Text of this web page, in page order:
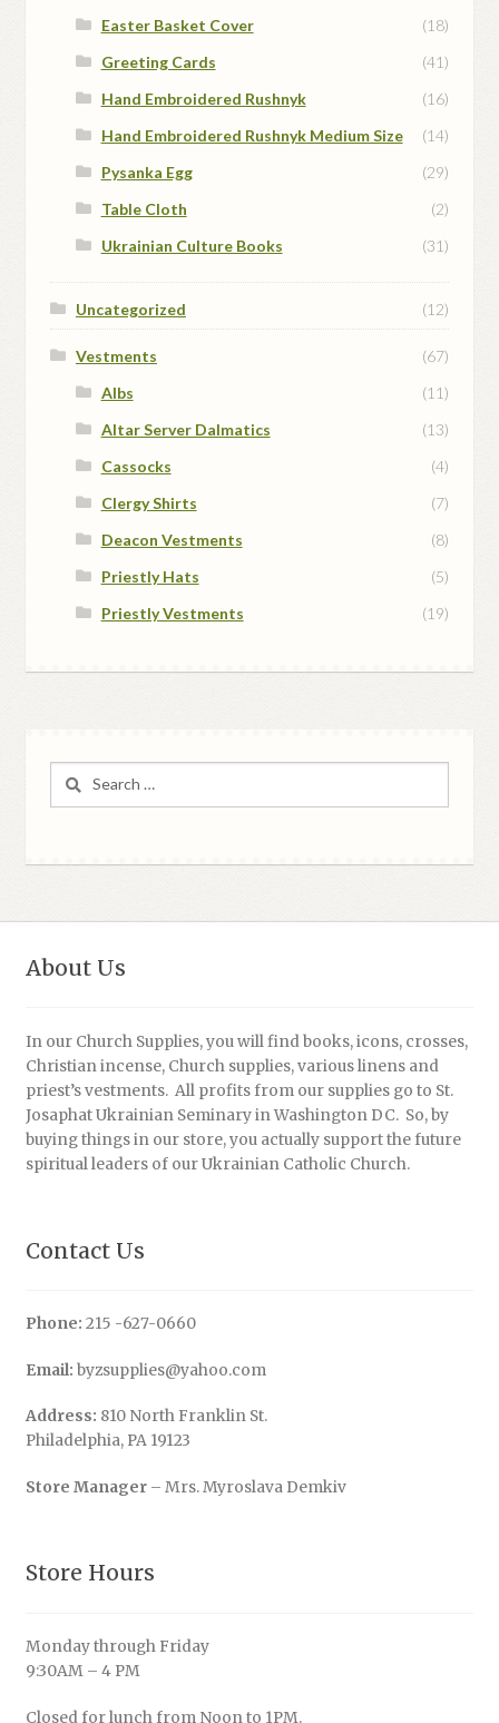
Easter Basket Cover
(18)
Greeting Cards
(41)
Hand Embroidered Rushnyk
(16)
Hand Embroidered Rushnyk Medium Size
(14)
Pysanka Egg
(29)
Table Cloth
(2)
Ukrainian Culture Books
(31)
Uncategorized (12)
Vestments
(67)
Albs
(11)
Altar Server Dalmatics
(13)
Cassocks
(4)
Clergy Shirts
(7)
Deacon Vestments
(8)
Priestly Hats
(5)
Priestly Vestments
(19)
About Us
In our Church Supplies, you will find books, icons, crosses,
Christian incense, Church supplies, various linens and
priest’s vestments. All profits from our supplies go to St.
Josaphat Ukrainian Seminary in Washington DC. So, by
buying things in our store, you actually support the future
spiritual leaders of our Ukrainian Catholic Church.
Contact Us
Phone: 215 -627-0660
Email: byzsupplies@yahoo.com
Address: 810 North Franklin St.
Philadelphia, PA 19123
Store Manager– Mrs. Myroslava Demkiv
Store Hours
Monday through Friday
9:30AM – 4 PM
Closed for lunch from Noon to 1PM.